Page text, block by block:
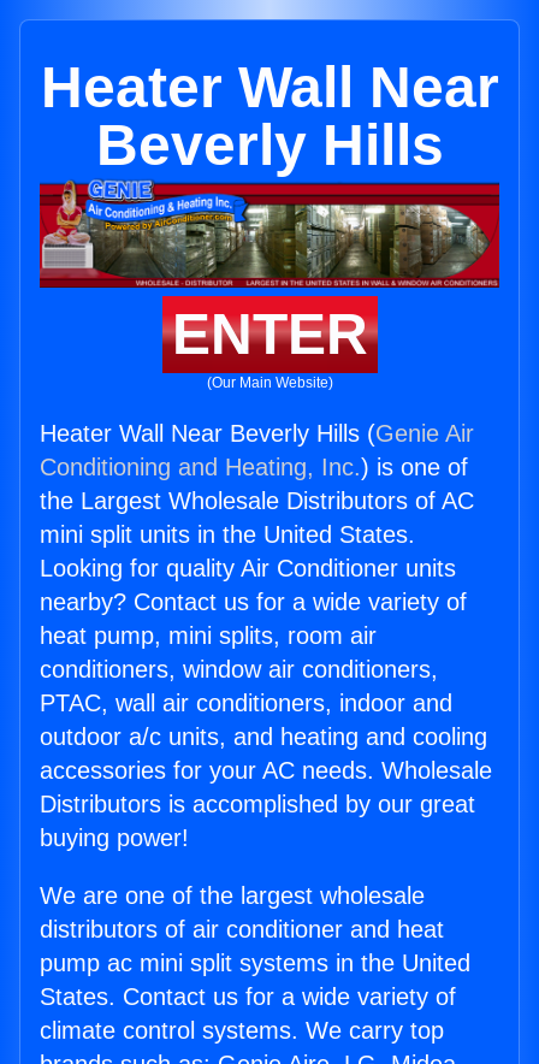
Heater Wall Near
Beverly Hills
ENTER
(Our Main Website)
Heater Wall Near Beverly Hills (Genie Air
Conditioning and Heating, Inc.) is one of
the Largest Wholesale Distributors of AC
mini split units in the United States.
Looking for quality Air Conditioner units
nearby? Contact us for a wide variety of
heat pump, mini splits, room air
conditioners, window air conditioners,
PTAC, wall air conditioners, indoor and
outdoor a/c units, and heating and cooling
accessories for your AC needs. Wholesale
Distributors is accomplished by our great
buying power!
We are one of the largest wholesale
distributors of air conditioner and heat
pump ac mini split systems in the United
States. Contact us for a wide variety of
climate control systems. We carry top